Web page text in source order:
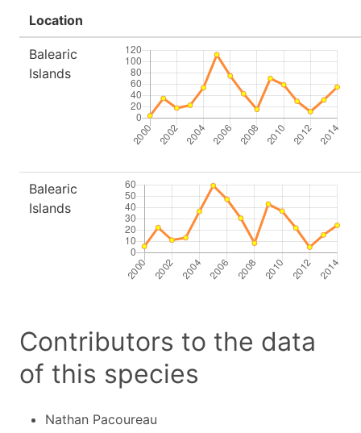
Location
Balearic
Islands
Balearic
Islands
Contributors to the data
of this species
Nathan Pacoureau